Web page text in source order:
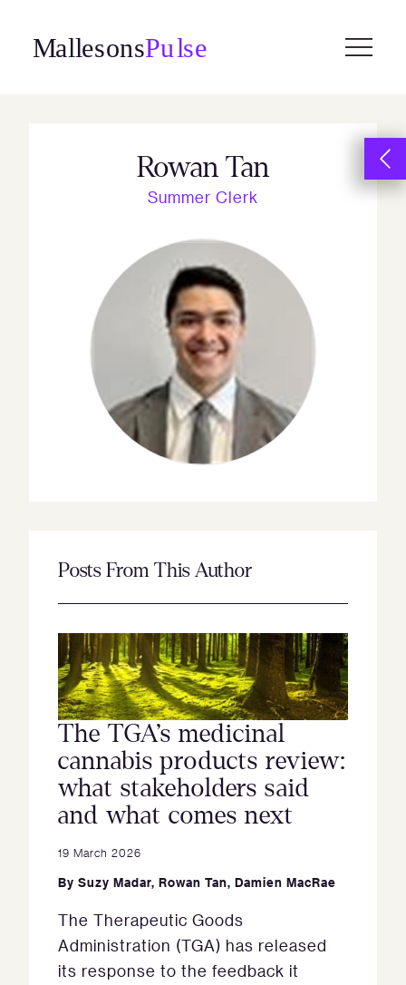
content
Rowan Tan
Summer Clerk
Posts From This Author
The TGA’s medicinal
cannabis products review:
what stakeholders said
and what comes next
19 March 2026
By Suzy Madar, Rowan Tan, Damien MacRae
The Therapeutic Goods
Administration (TGA) has released
its response to the feedback it